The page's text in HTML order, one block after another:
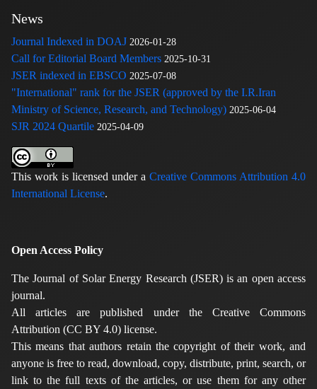
News
Journal Indexed in DOAJ 2026-01-28
Call for Editorial Board Members 2025-10-31
JSER indexed in EBSCO 2025-07-08
"International" rank for the JSER (approved by the I.R.Iran
Ministry of Science, Research, and Technology) 2025-06-04
SJR 2024 Quartile 2025-04-09
This work is licensed under a Creative Commons Attribution 4.0
International License.
Open Access Policy
The Journal of Solar Energy Research (JSER) is an open access
journal.
All articles are published under the Creative Commons
Attribution (CC BY 4.0) license.
This means that authors retain the copyright of their work, and
anyone is free to read, download, copy, distribute, print, search, or
link to the full texts of the articles, or use them for any other